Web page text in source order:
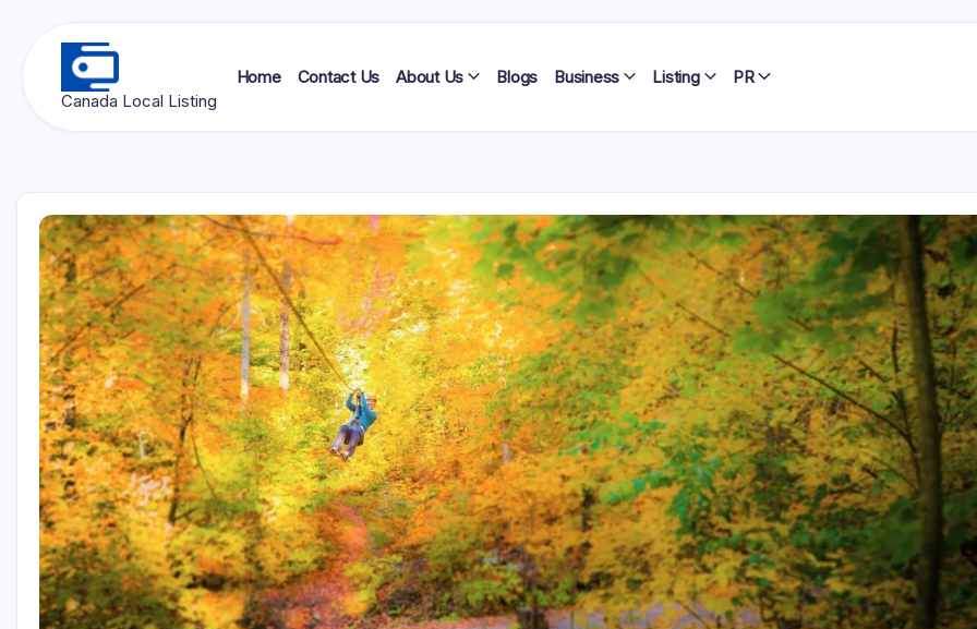
Ottawa
Canada Local Listing
Home Contact Us About Us Blogs Business Listing PR